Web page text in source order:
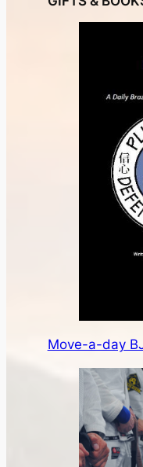
Move-a-day